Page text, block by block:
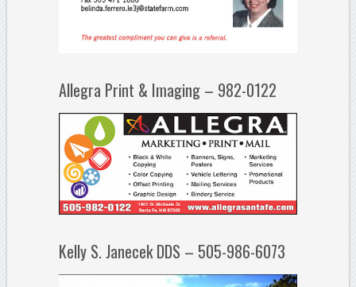
Allegra Print & Imaging – 982-0122
Kelly S. Janecek DDS – 505-986-6073